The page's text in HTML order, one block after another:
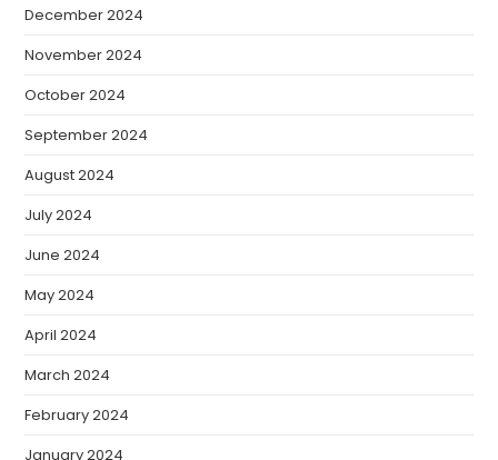
December 2024
November 2024
October 2024
September 2024
August 2024
July 2024
June 2024
May 2024
April 2024
March 2024
February 2024
January 2024